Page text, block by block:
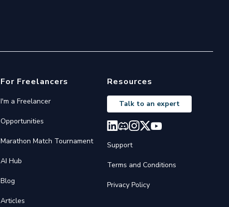
For Freelancers
I'm a Freelancer
Opportunities
Marathon Match Tournament
AI Hub
Blog
Articles
Resources
Talk to an expert
Support
Terms and Conditions
Privacy Policy